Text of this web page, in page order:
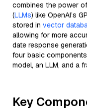
combines the power
(LLMs) like OpenAI’s
stored in vector
allowing for more
date response
four basic
model, an LLM, and a
Key